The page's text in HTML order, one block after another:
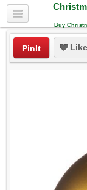
Buy
PinIt Like